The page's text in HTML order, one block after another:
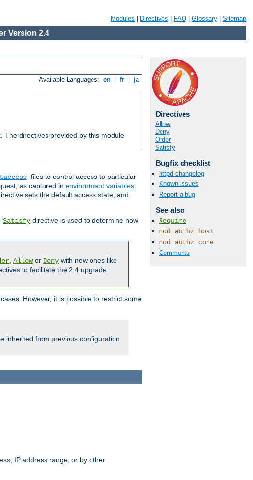
Modules Directives FAQ Glossary Sitemap
Version 2.4
Available Languages: en fr ja
The directives provided by this module
files to control access to particular
as captured in environment variables.
sets the default access state, and
Satisfy directive is used to determine how
, Allowor Deny with new ones like
to facilitate the 2.4 upgrade.
However, it is possible to restrict some
inherited from previous configuration
Directives
Allow
Deny
Order
Satisfy
Bugfix checklist
httpd changelog
Known issues
Report a bug
See also
Require
mod_authz_host
mod_authz_core
Comments
IP address range, or by other